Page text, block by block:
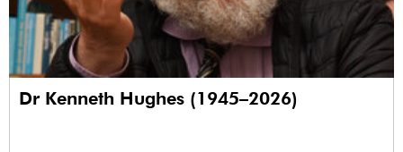
Dr Kenneth Hughes (1945–2026)